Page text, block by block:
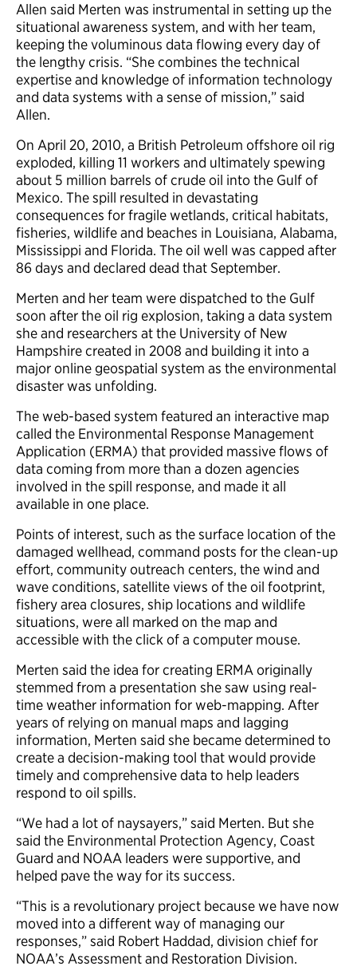
Allen said Merten was instrumental in setting up the
situational awareness system, and with her team,
keeping the voluminous data flowing every day of
the lengthy crisis. “She combines the technical
expertise and knowledge of information technology
and data systems with a sense of mission,” said
Allen.
On April 20, 2010, a British Petroleum offshore oil rig
exploded, killing 11 workers and ultimately spewing
about 5 million barrels of crude oil into the Gulf of
Mexico. The spill resulted in devastating
consequences for fragile wetlands, critical habitats,
fisheries, wildlife and beaches in Louisiana, Alabama,
Mississippi and Florida. The oil well was capped after
86 days and declared dead that September.
Merten and her team were dispatched to the Gulf
soon after the oil rig explosion, taking a data system
she and researchers at the University of New
Hampshire created in 2008 and building it into a
major online geospatial system as the environmental
disaster was unfolding.
The web-based system featured an interactive map
called the Environmental Response Management
Application (ERMA) that provided massive flows of
data coming from more than a dozen agencies
involved in the spill response, and made it all
available in one place.
Points of interest, such as the surface location of the
damaged wellhead, command posts for the clean-up
effort, community outreach centers, the wind and
wave conditions, satellite views of the oil footprint,
fishery area closures, ship locations and wildlife
situations, were all marked on the map and
accessible with the click of a computer mouse.
Merten said the idea for creating ERMA originally
stemmed from a presentation she saw using real-
time weather information for web-mapping. After
years of relying on manual maps and lagging
information, Merten said she became determined to
create a decision-making tool that would provide
timely and comprehensive data to help leaders
respond to oil spills.
“We had a lot of naysayers,” said Merten. But she
said the Environmental Protection Agency, Coast
Guard and NOAA leaders were supportive, and
helped pave the way for its success.
“This is a revolutionary project because we have now
moved into a different way of managing our
responses,” said Robert Haddad, division chief for
NOAA’s Assessment and Restoration Division.